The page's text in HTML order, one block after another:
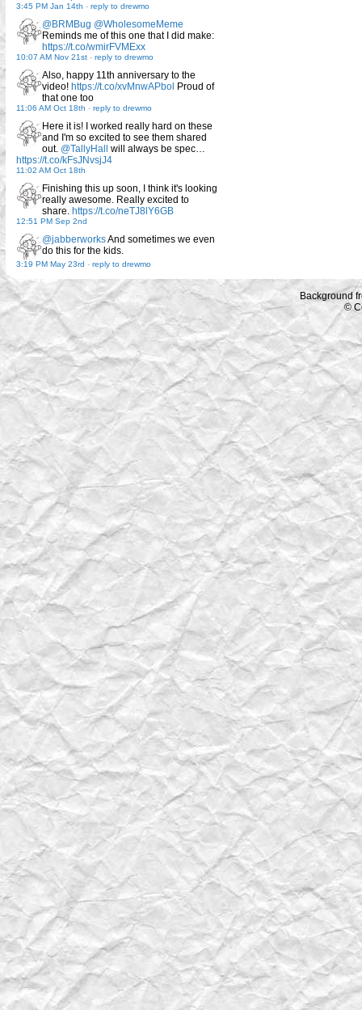
3:45 PM Jan 14th - reply to drewmo
@BRMBug @WholesomeMeme
Reminds me of this one that I did make:
https://t.co/wmirFVMExx
10:07 AM Nov 21st - reply to drewmo
Also, happy 11th anniversary to the
video! https://t.co/xvMnwAPbol Proud of
that one too
11:06 AM Oct 18th - reply to drewmo
Here it is! I worked really hard on these
and I'm so excited to see them shared
out. @TallyHall
will always be spec…
https://t.co/kFsJNvsjJ4
11:02 AM Oct 18th
Finishing this up soon, I think it's looking
really awesome. Really excited to
share. https://t.co/neTJ8lY6GB
12:51 PM Sep 2nd
@jabberworksAnd sometimes we even
do this for the kids.
3:19 PM May 23rd - reply to drewmo
Background
©